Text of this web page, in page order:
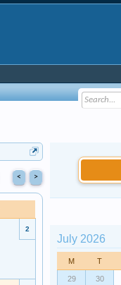
< >
2
July 2026
M T
29 30